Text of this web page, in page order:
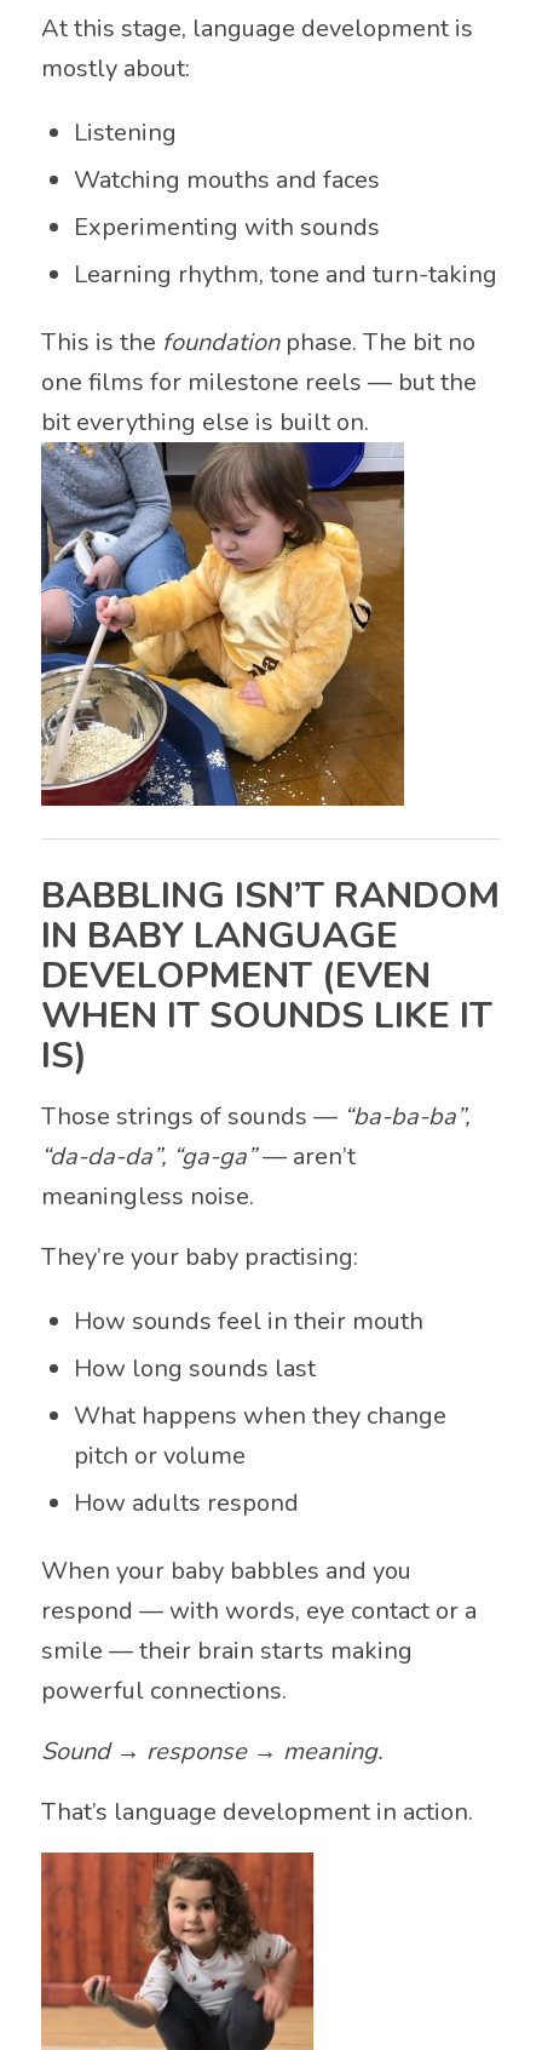
At this stage, language development is
mostly about:
Listening
Watching mouths and faces
Experimenting with sounds
Learning rhythm, tone and turn-taking
This is the foundationphase. The bit no
one films for milestone reels — but the
bit everything else is built on.
BABBLING ISN’T RANDOM
IN BABY LANGUAGE
DEVELOPMENT (EVEN
WHEN IT SOUNDS LIKE IT
IS)
Those strings of sounds — “ba-ba-ba”,
“da-da-da”, “ga-ga”— aren’t
meaningless noise.
They’re your baby practising:
How sounds feel in their mouth
How long sounds last
What happens when they change
pitch or volume
How adults respond
When your baby babbles and you
respond — with words, eye contact or a
smile — their brain starts making
powerful connections.
Sound → response → meaning.
That’s language development in action.